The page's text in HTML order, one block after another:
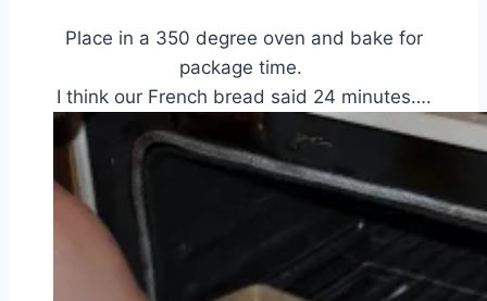
Place in a 350 degree oven and bake for
package time.
I think our French bread said 24 minutes….